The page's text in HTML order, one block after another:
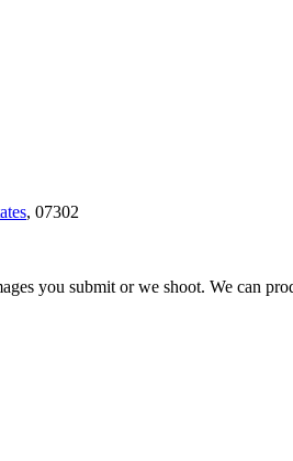
, 07302
you submit or we shoot. We can